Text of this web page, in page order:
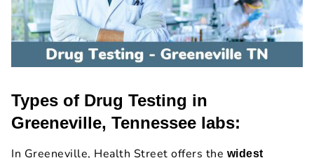
Types of Drug Testing in
Greeneville, Tennessee labs:
In Greeneville, Health Street offers the widest